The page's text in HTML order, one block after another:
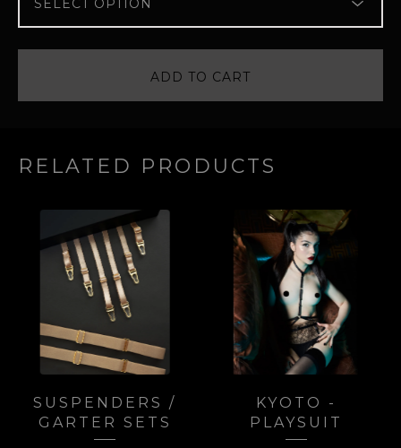
ADD TO CART
RELATED PRODUCTS
SUSPENDERS /
GARTER SETS
KYOTO -
PLAYSUIT